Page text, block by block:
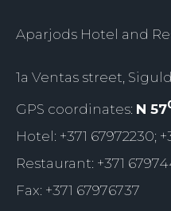
Aparjods Hotel and
1a Ventas street,
GPS coordinates: N 57
Hotel: +371 67972230;
Restaurant: +371
Fax: +371 67976737